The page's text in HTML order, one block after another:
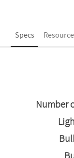
Specs
Number